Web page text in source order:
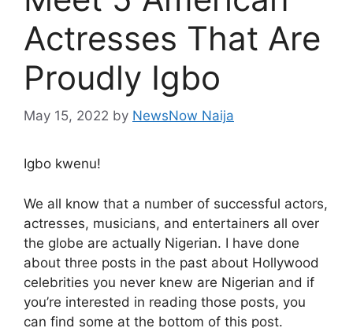
Actresses That Are
Proudly Igbo
May 15, 2022 by NewsNow Naija
Igbo kwenu!
We all know that a number of successful actors,
actresses, musicians, and entertainers all over
the globe are actually Nigerian. I have done
about three posts in the past about Hollywood
celebrities you never knew are Nigerian and if
you’re interested in reading those posts, you
can find some at the bottom of this post.